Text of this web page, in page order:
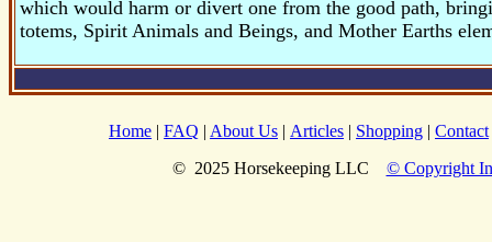
which would harm or divert one from the good path,
totems, Spirit Animals and Beings, and Mother Earths
Home | FAQ | About Us | Articles | Shopping | Contact
© 2025 Horsekeeping LLC © Copyright